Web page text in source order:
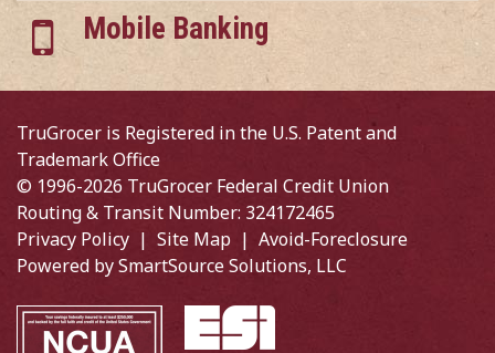
Mobile Banking
TruGrocer is Registered in the U.S. Patent and
Trademark Office
© 1996-2026 TruGrocer Federal Credit Union
Routing & Transit Number: 324172465
Privacy Policy | Site Map | Avoid-Foreclosure
Powered bySmartSource Solutions, LLC